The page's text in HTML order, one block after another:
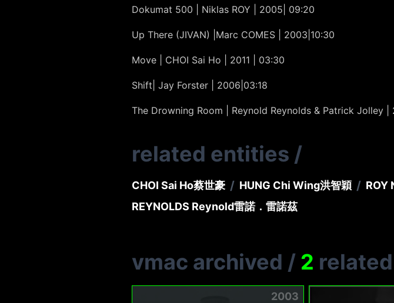
Dokumat 500 | Niklas ROY | 2005| 09:20
Up There (JIVAN) |Marc COMES | 2003|10:30
Move | CHOI Sai Ho | 2011 | 03:30
Shift| Jay Forster | 2006|03:18
The Drowning Room | Reynold Reynolds & Patrick Jolley |
related entities /
CHOI Sai Ho蔡世豪 / HUNG Chi Wing洪智穎 / ROY
REYNOLDS Reynold雷諾．雷諾茲
vmac archived / 2
2003